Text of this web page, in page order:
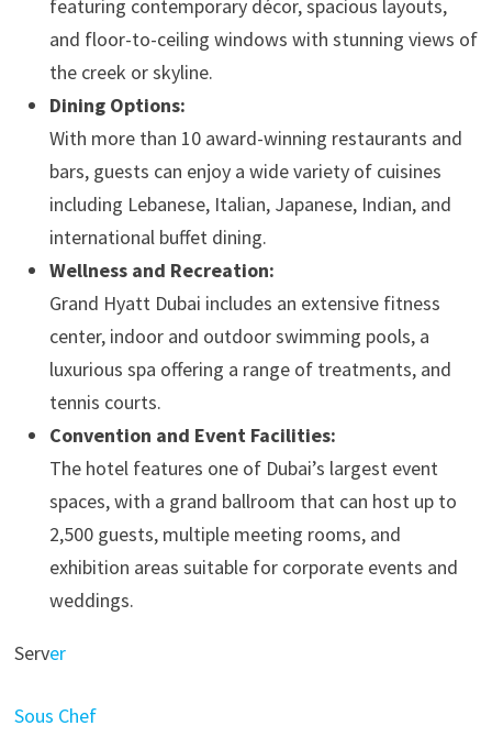
featuring contemporary décor, spacious layouts,
and floor-to-ceiling windows with stunning views of
the creek or skyline.
Dining Options:
With more than 10 award-winning restaurants and
bars, guests can enjoy a wide variety of cuisines
including Lebanese, Italian, Japanese, Indian, and
international buffet dining.
Wellness and Recreation:
Grand Hyatt Dubai includes an extensive fitness
center, indoor and outdoor swimming pools, a
luxurious spa offering a range of treatments, and
tennis courts.
Convention and Event Facilities:
The hotel features one of Dubai’s largest event
spaces, with a grand ballroom that can host up to
2,500 guests, multiple meeting rooms, and
exhibition areas suitable for corporate events and
weddings.
Server
Sous Chef